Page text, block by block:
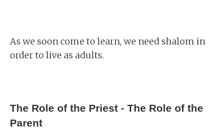
As we soon come to learn, we need shalom in
order to live as adults.
The Role of the Priest - The Role of the
Parent